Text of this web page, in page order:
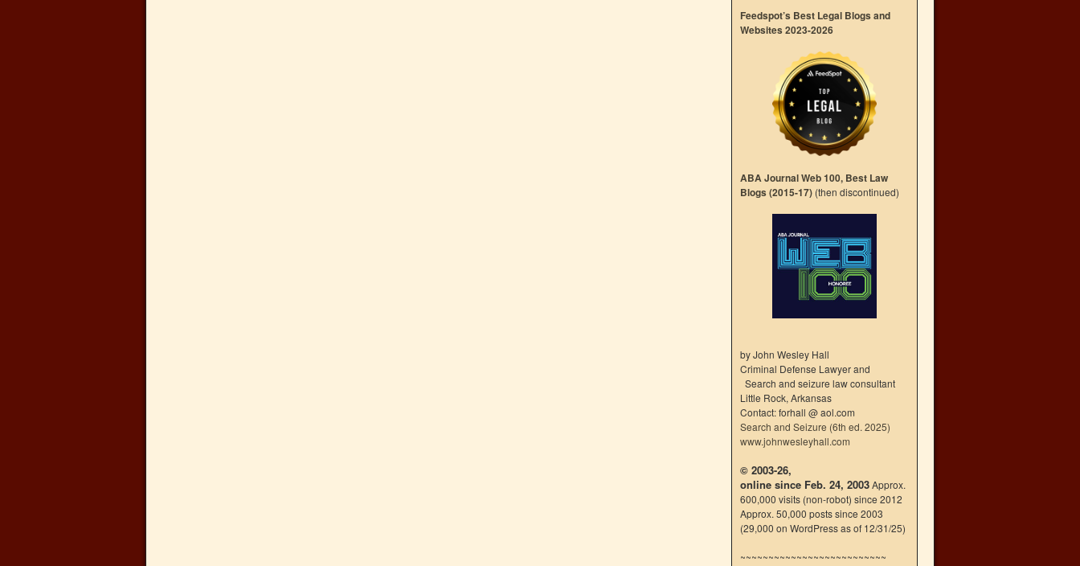
Feedspot’s Best Legal Blogs and
Websites 2023-2026
ABA Journal Web 100, Best Law
Blogs (2015-17) (then discontinued)
by John Wesley Hall
Criminal Defense Lawyer and
Search and seizure law consultant
Little Rock, Arkansas
Contact: forhall @ aol.com
Search and Seizure (6th ed. 2025)
www.johnwesleyhall.com
© 2003-26,
online since Feb. 24, 2003Approx.
600,000 visits (non-robot) since 2012
Approx. 50,000 posts since 2003
(29,000 on WordPress as of 12/31/25)
~~~~~~~~~~~~~~~~~~~~~~~~~~